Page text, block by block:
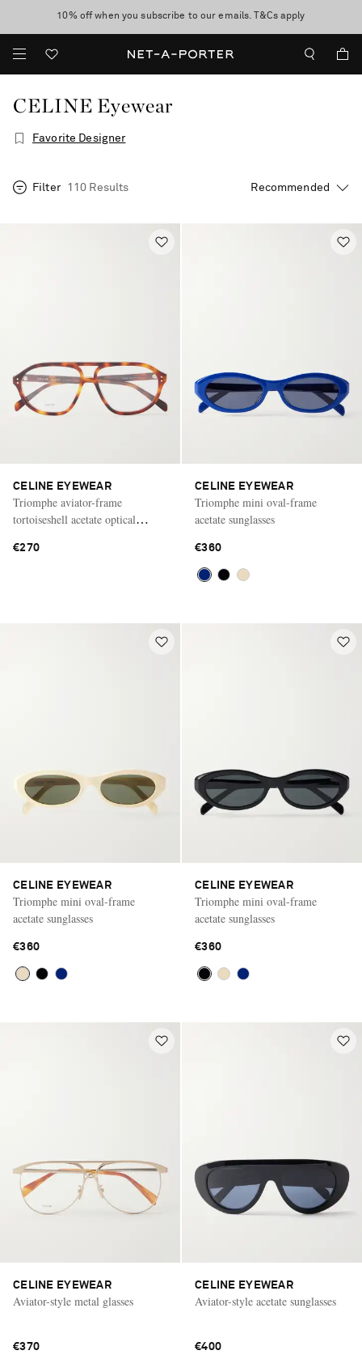
discover now
10% off when you subscribe to our emails. T&Cs apply
Enjoy Free Standard Delivery on orders over €300
CELINE Eyewear
Favorite Designer
Filter 110 Results
CELINE EYEWEAR
Triomphe aviator-frame
tortoiseshell acetate optical
€270
CELINE EYEWEAR
Triomphe mini oval-frame
acetate sunglasses
€360
CELINE EYEWEAR
Triomphe mini oval-frame
acetate sunglasses
€360
CELINE EYEWEAR
Triomphe mini oval-frame
acetate sunglasses
€360
CELINE EYEWEAR
Aviator-style metal glasses
€370
CELINE EYEWEAR
Aviator-style acetate sunglasses
€400